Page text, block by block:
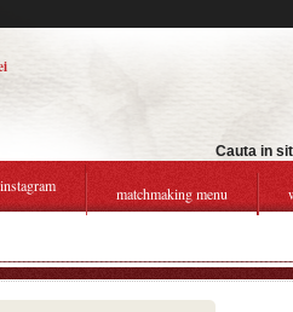
Cauta in
matchmaking menu